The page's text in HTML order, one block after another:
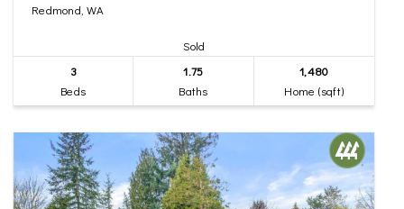
Redmond, WA
Sold
3
Beds
1.75
Baths
1,480
Home (sqft)